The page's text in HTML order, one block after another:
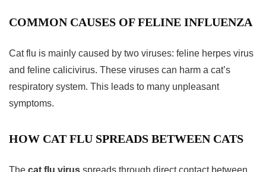
COMMON CAUSES OF FELINE INFLUENZA
Cat flu is mainly caused by two viruses: feline herpes virus
and feline calicivirus. These viruses can harm a cat’s
respiratory system. This leads to many unpleasant
symptoms.
HOW CAT FLU SPREADS BETWEEN CATS